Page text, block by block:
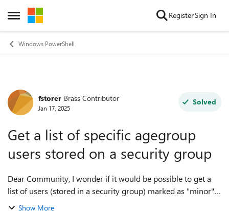
Open Side Menu
Skip to content RegisterSign In
Windows PowerShell
Forum Discussion
fstorer Brass Contributor
Jan 17, 2025
Solved
Get a list of specific agegroup
users stored on a security group
Dear Community, I wonder if it would be possible to get a
list of users (stored in a security group) marked as "minor"
and "not adult" using microsoft graph. Once I get the
Show More